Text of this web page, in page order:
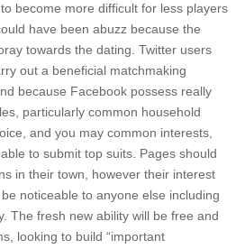
become more difficult for less players
have been abuzz because the
towards the dating. Twitter users
out a beneficial matchmaking
because Facebook possess really
particularly common household
and you may common interests,
to submit top suits. Pages should
in their town, however their interest
noticeable to anyone else including
The fresh new ability will be free and
looking to build “important